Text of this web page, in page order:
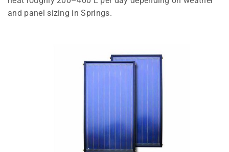
and panel sizing in Springs.